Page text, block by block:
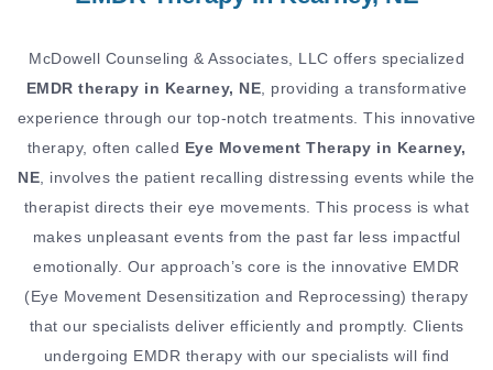
McDowell Counseling & Associates, LLC offers specialized
EMDR therapy in Kearney, NE , providing a transformative
experience through our top-notch treatments. This innovative
therapy, often called Eye Movement Therapy in Kearney,
NE , involves the patient recalling distressing events while the
therapist directs their eye movements. This process is what
makes unpleasant events from the past far less impactful
emotionally. Our approach’s core is the innovative EMDR
(Eye Movement Desensitization and Reprocessing) therapy
that our specialists deliver efficiently and promptly. Clients
undergoing EMDR therapy with our specialists will find